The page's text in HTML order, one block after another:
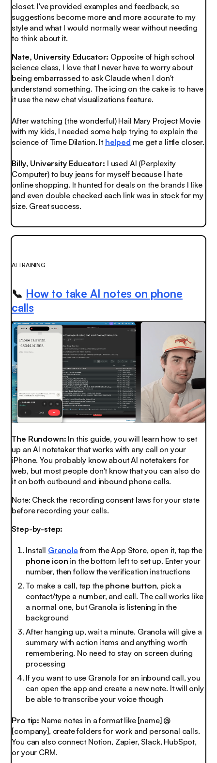
closet. I've provided examples and feedback, so
suggestions become more and more accurate to my
style and what I would normally wear without needing
to think about it.
Nate, University Educator: Opposite of high school
science class, I love that I never have to worry about
being embarrassed to ask Claude when I don't
understand something. The icing on the cake is to have
it use the new chat visualizations feature.
After watching (the wonderful) Hail Mary Project Movie
with my kids, I needed some help trying to explain the
science of Time Dilation. It helped me get a little closer.
Billy, University Educator: I used AI (Perplexity
Computer) to buy jeans for myself because I hate
online shopping. It hunted for deals on the brands I like
and even double checked each link was in stock for my
size. Great success.
AI TRAINING
📞 How to take AI notes on phone
calls
The Rundown: In this guide, you will learn how to set
up an AI notetaker that works with any call on your
iPhone. You probably know about AI notetakers for
web, but most people don't know that you can also do
it on both outbound and inbound phone calls.
Note: Check the recording consent laws for your state
before recording your calls.
Step-by-step:
Install Granola from the App Store, open it, tap the
phone icon in the bottom left to set up. Enter your
number, then follow the verification instructions
To make a call, tap the phone button, pick a
contact/type a number, and call. The call works like
a normal one, but Granola is listening in the
background
After hanging up, wait a minute. Granola will give a
summary with action items and anything worth
remembering. No need to stay on screen during
processing
If you want to use Granola for an inbound call, you
can open the app and create a new note. It will only
be able to transcribe your voice though
Pro tip: Name notes in a format like [name] @
[company], create folders for work and personal calls.
You can also connect Notion, Zapier, Slack, HubSpot,
or your CRM.